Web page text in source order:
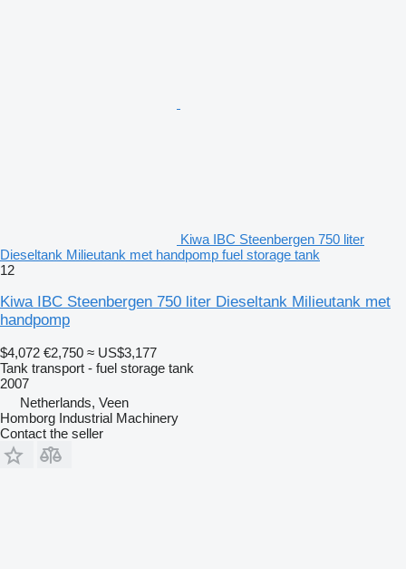
Kiwa IBC Steenbergen 750 liter
Dieseltank Milieutank met handpomp fuel storage tank
12
Kiwa IBC Steenbergen 750 liter Dieseltank Milieutank met
handpomp
$4,072 €2,750 ≈ US$3,177
Tank transport - fuel storage tank
2007
Netherlands, Veen
Homborg Industrial Machinery
Contact the seller